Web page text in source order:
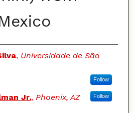
, Universidade de São
Follow
Jr., Phoenix, AZ Follow